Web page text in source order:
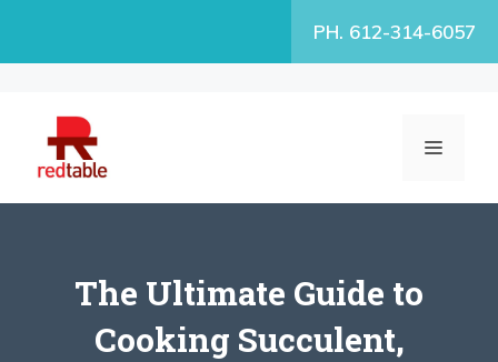
PH. 612-314-6057
MENU
The Ultimate Guide to
Cooking Succulent,